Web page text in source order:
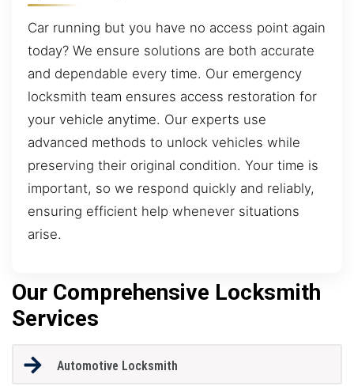
Car running but you have no access point again
today? We ensure solutions are both accurate
and dependable every time. Our emergency
locksmith team ensures access restoration for
your vehicle anytime. Our experts use
advanced methods to unlock vehicles while
preserving their original condition. Your time is
important, so we respond quickly and reliably,
ensuring efficient help whenever situations
arise.
Our Comprehensive Locksmith
Services
Automotive Locksmith